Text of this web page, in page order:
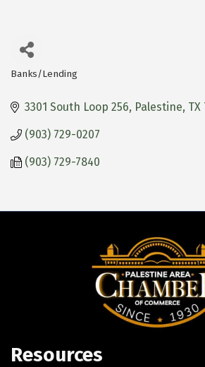
Categories
Banks/Lending
3301 South Loop 256 Palestine TX
(903) 729-0207
(903) 729-7840
Resources